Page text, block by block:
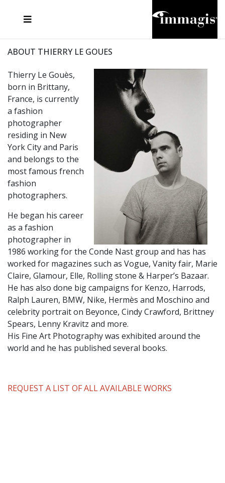
ABOUT THIERRY LE GOUES
Thierry Le Gouès,
born in Brittany,
France, is currently
a fashion
photographer
residing in New
York City and Paris
and belongs to the
most famous french
fashion
photographers.
He began his career
as a fashion
photographer in
1986 working for the Conde Nast group and has has
worked for magazines such as Vogue, Vanity fair, Marie
Claire, Glamour, Elle, Rolling stone & Harper’s Bazaar.
He has also done big campaigns for Kenzo, Harrods,
Ralph Lauren, BMW, Nike, Hermès and Moschino and
celebrity portrait on Beyonce, Cindy Crawford, Brittney
Spears, Lenny Kravitz and more.
His Fine Art Photography was exhibited around the
world and he has published several books.
REQUEST A LIST OF ALL AVAILABLE WORKS